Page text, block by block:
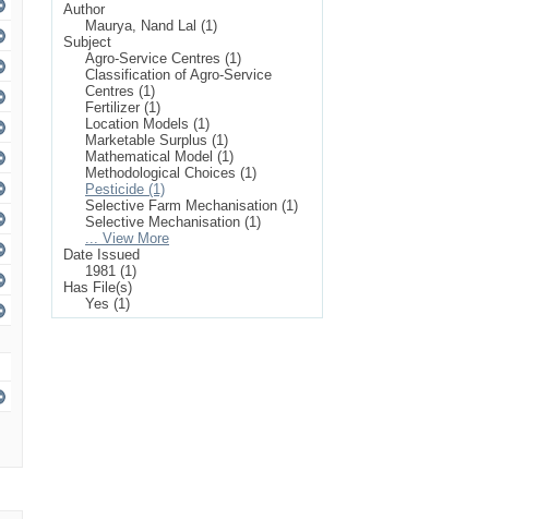
Author
Maurya, Nand Lal (1)
Subject
Agro-Service Centres (1)
Classification of Agro-Service
Centres (1)
Fertilizer (1)
Location Models (1)
Marketable Surplus (1)
Mathematical Model (1)
Methodological Choices (1)
Pesticide (1)
Selective Farm Mechanisation (1)
Selective Mechanisation (1)
... View More
Date Issued
1981 (1)
Has File(s)
Yes (1)